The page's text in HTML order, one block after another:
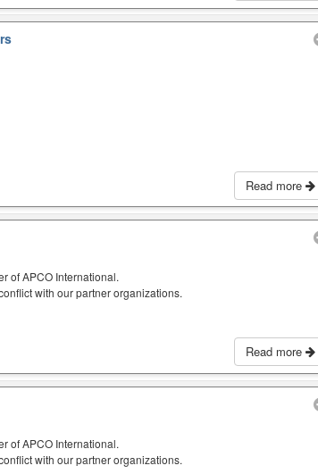
Read more
of APCO International.
with our partner organizations.
Read more
of APCO International.
with our partner organizations.